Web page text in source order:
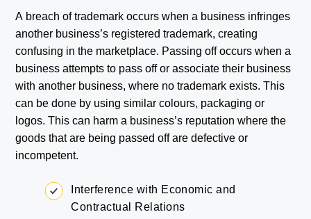
A breach of trademark occurs when a business infringes
another business’s registered trademark, creating
confusing in the marketplace. Passing off occurs when a
business attempts to pass off or associate their business
with another business, where no trademark exists. This
can be done by using similar colours, packaging or
logos. This can harm a business’s reputation where the
goods that are being passed off are defective or
incompetent.
Interference with Economic and
Contractual Relations